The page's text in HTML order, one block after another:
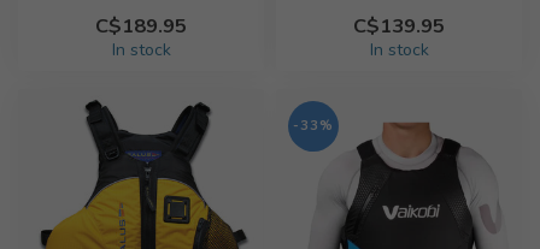
C$189.95
In stock
C$139.95
In stock
-33%